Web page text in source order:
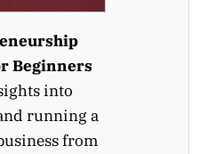
Beginners
into
running a
from